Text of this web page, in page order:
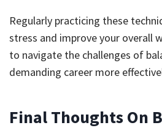
Regularly practicing these
stress and improve your overall
to navigate the challenges of
demanding career more
Final Thoughts On